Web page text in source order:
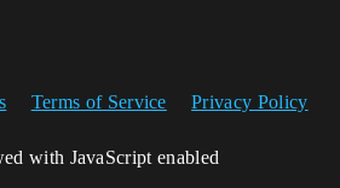
Terms of Service Privacy Policy
with JavaScript enabled